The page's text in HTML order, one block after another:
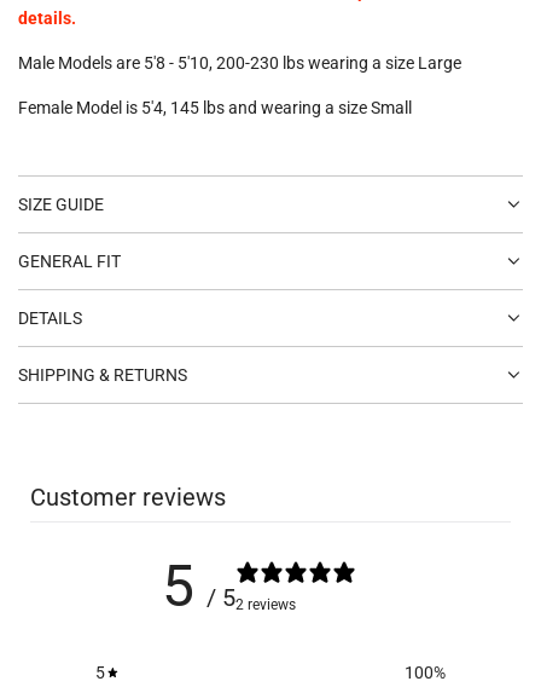
details.
Male Models are 5'8 - 5'10, 200-230 lbs wearing a size Large
Female Model is 5'4, 145 lbs and wearing a size Small
SIZE GUIDE
GENERAL FIT
DETAILS
SHIPPING & RETURNS
Customer reviews
5 / 52 reviews
5 100%